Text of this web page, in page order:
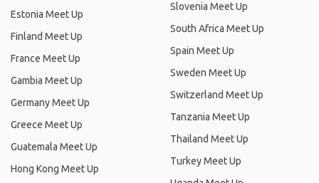
Estonia Meet Up
Finland Meet Up
France Meet Up
Gambia Meet Up
Germany Meet Up
Greece Meet Up
Guatemala Meet Up
Hong Kong Meet Up
Slovenia Meet Up
South Africa Meet Up
Spain Meet Up
Sweden Meet Up
Switzerland Meet Up
Tanzania Meet Up
Thailand Meet Up
Turkey Meet Up